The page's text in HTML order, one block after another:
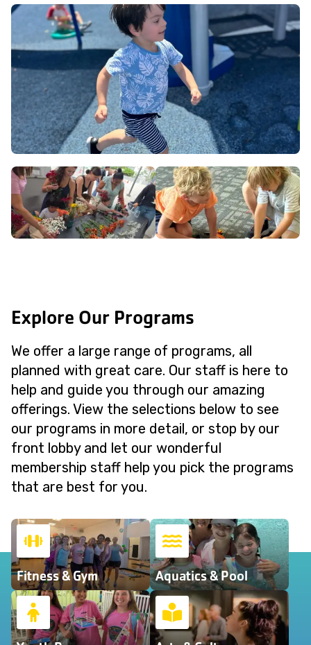
Explore Our Programs
We offer a large range of programs, all
planned with great care. Our staff is here to
help and guide you through our amazing
offerings. View the selections below to see
our programs in more detail, or stop by our
front lobby and let our wonderful
membership staff help you pick the programs
that are best for you.
Fitness & Gym Aquatics & Pool